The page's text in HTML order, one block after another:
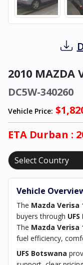
2010 MAZDA
DC5W-340260
Vehicle Price:
ETA Durban :
Vehicle
The Mazda Verisa
buyers through
The Mazda Verisa
fuel efficiency,
UFS Botswana